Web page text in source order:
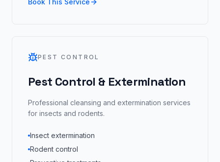
Book This Service
PEST CONTROL
Pest Control & Extermination
Professional cleansing and extermination services
for insects and rodents.
Insect extermination
Rodent control